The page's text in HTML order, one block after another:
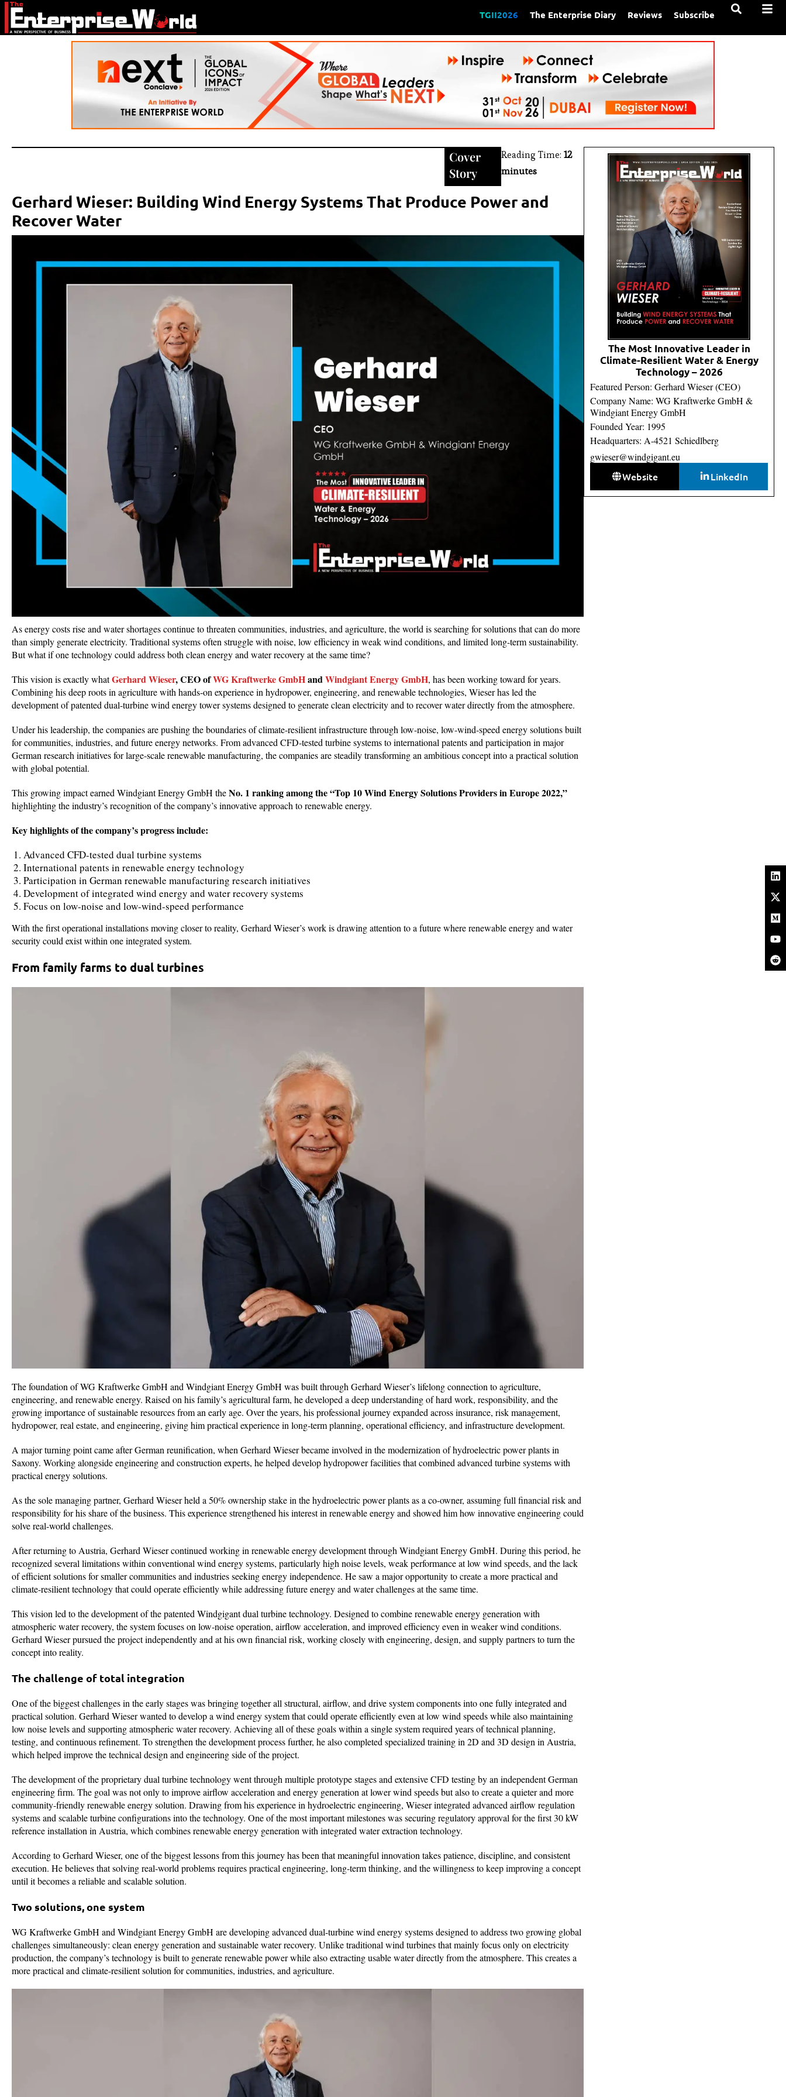
TGII2026 The Enterprise Diary Reviews Subscribe
Cover
Story
Reading Time:12
minutes
Gerhard Wieser: Building Wind Energy Systems That Produce Power and
Recover Water
As energy costs rise and water shortages continue to threaten communities, industries, and agriculture, the world is searching for solutions that can do more
than simply generate electricity. Traditional systems often struggle with noise, low efficiency in weak wind conditions, and limited long-term sustainability.
But what if one technology could address both clean energy and water recovery at the same time?
This vision is exactly whatGerhard Wieser, CEO ofWG Kraftwerke GmbHandWindgiant Energy GmbH, has been working toward for years.
Combining his deep roots in agriculture with hands-on experience in hydropower, engineering, and renewable technologies, Wieser has led the
development of patented dual-turbine wind energy tower systems designed to generate clean electricity and to recover water directly from the atmosphere.
Under his leadership, the companies are pushing the boundaries of climate-resilient infrastructure through low-noise, low-wind-speed energy solutions built
for communities, industries, and future energy networks. From advanced CFD-tested turbine systems to international patents and participation in major
German research initiatives for large-scale renewable manufacturing, the companies are steadily transforming an ambitious concept into a practical solution
with global potential.
This growing impact earned Windgiant Energy GmbH theNo. 1 ranking among the “Top 10 Wind Energy Solutions Providers in Europe 2022,”
highlighting the industry’s recognition of the company’s innovative approach to renewable energy.
Key highlights of the company’s progress include:
Advanced CFD-tested dual turbine systems
International patents in renewable energy technology
Participation in German renewable manufacturing research initiatives
Development of integrated wind energy and water recovery systems
Focus on low-noise and low-wind-speed performance
With the first operational installations moving closer to reality, Gerhard Wieser’s work is drawing attention to a future where renewable energy and water
security could exist within one integrated system.
From family farms to dual turbines
The foundation of WG Kraftwerke GmbH and Windgiant Energy GmbH was built through Gerhard Wieser’s lifelong connection to agriculture,
engineering, and renewable energy. Raised on his family’s agricultural farm, he developed a deep understanding of hard work, responsibility, and the
growing importance of sustainable resources from an early age. Over the years, his professional journey expanded across insurance, risk management,
hydropower, real estate, and engineering, giving him practical experience in long-term planning, operational efficiency, and infrastructure development.
A major turning point came after German reunification, when Gerhard Wieser became involved in the modernization of hydroelectric power plants in
Saxony. Working alongside engineering and construction experts, he helped develop hydropower facilities that combined advanced turbine systems with
practical energy solutions.
As the sole managing partner, Gerhard Wieser held a 50% ownership stake in the hydroelectric power plants as a co-owner, assuming full financial risk and
responsibility for his share of the business. This experience strengthened his interest in renewable energy and showed him how innovative engineering could
solve real-world challenges.
After returning to Austria, Gerhard Wieser continued working in renewable energy development through Windgiant Energy GmbH. During this period, he
recognized several limitations within conventional wind energy systems, particularly high noise levels, weak performance at low wind speeds, and the lack
of efficient solutions for smaller communities and industries seeking energy independence. He saw a major opportunity to create a more practical and
climate-resilient technology that could operate efficiently while addressing future energy and water challenges at the same time.
This vision led to the development of the patented Windgigant dual turbine technology. Designed to combine renewable energy generation with
atmospheric water recovery, the system focuses on low-noise operation, airflow acceleration, and improved efficiency even in weaker wind conditions.
Gerhard Wieser pursued the project independently and at his own financial risk, working closely with engineering, design, and supply partners to turn the
concept into reality.
The challenge of total integration
One of the biggest challenges in the early stages was bringing together all structural, airflow, and drive system components into one fully integrated and
practical solution. Gerhard Wieser wanted to develop a wind energy system that could operate efficiently even at low wind speeds while also maintaining
low noise levels and supporting atmospheric water recovery. Achieving all of these goals within a single system required years of technical planning,
testing, and continuous refinement. To strengthen the development process further, he also completed specialized training in 2D and 3D design in Austria,
which helped improve the technical design and engineering side of the project.
The development of the proprietary dual turbine technology went through multiple prototype stages and extensive CFD testing by an independent German
engineering firm. The goal was not only to improve airflow acceleration and energy generation at lower wind speeds but also to create a quieter and more
community-friendly renewable energy solution. Drawing from his experience in hydroelectric engineering, Wieser integrated advanced airflow regulation
systems and scalable turbine configurations into the technology. One of the most important milestones was securing regulatory approval for the first 30 kW
reference installation in Austria, which combines renewable energy generation with integrated water extraction technology.
According to Gerhard Wieser, one of the biggest lessons from this journey has been that meaningful innovation takes patience, discipline, and consistent
execution. He believes that solving real-world problems requires practical engineering, long-term thinking, and the willingness to keep improving a concept
until it becomes a reliable and scalable solution.
Two solutions, one system
WG Kraftwerke GmbH and Windgiant Energy GmbH are developing advanced dual-turbine wind energy systems designed to address two growing global
challenges simultaneously: clean energy generation and sustainable water recovery. Unlike traditional wind turbines that mainly focus only on electricity
production, the company’s technology is built to generate renewable power while also extracting usable water directly from the atmosphere. This creates a
more practical and climate-resilient solution for communities, industries, and agriculture.
The Most Innovative Leader in
Climate-Resilient Water & Energy
Technology – 2026
Featured Person: Gerhard Wieser (CEO)
Company Name: WG Kraftwerke GmbH &
Windgiant Energy GmbH
Founded Year: 1995
Headquarters: A-4521 Schiedlberg
gwieser@windgigant.eu
Website LinkedIn